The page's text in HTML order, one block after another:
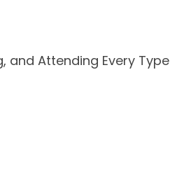
and Attending Every Type